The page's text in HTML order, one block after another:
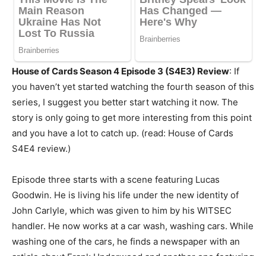
House of Cards Season 4 Episode 3 (S4E3) Review: If
you haven’t yet started watching the fourth season of this
series, I suggest you better start watching it now. The
story is only going to get more interesting from this point
and you have a lot to catch up. (read: House of Cards
S4E4 review.)
Episode three starts with a scene featuring Lucas
Goodwin. He is living his life under the new identity of
John Carlyle, which was given to him by his WITSEC
handler. He now works at a car wash, washing cars. While
washing one of the cars, he finds a newspaper with an